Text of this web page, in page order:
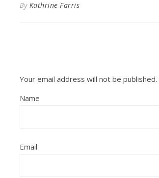
By Kathrine Farris
Your email address will not be published.
Name
Email